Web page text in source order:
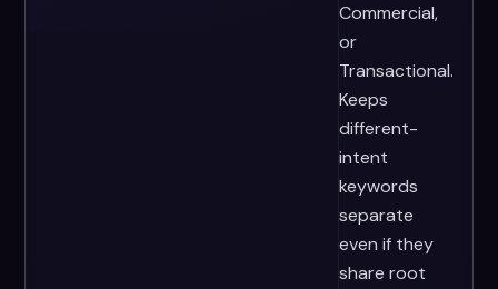
Commercial,
or
Transactional.
Keeps
different-
intent
keywords
separate
even if they
share root